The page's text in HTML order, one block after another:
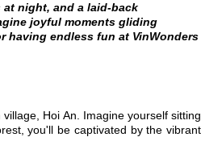
at night, and a laid-back
joyful moments gliding
having endless fun at VinWonders
Hoi An. Imagine yourself sitting
you'll be captivated by the vibrant